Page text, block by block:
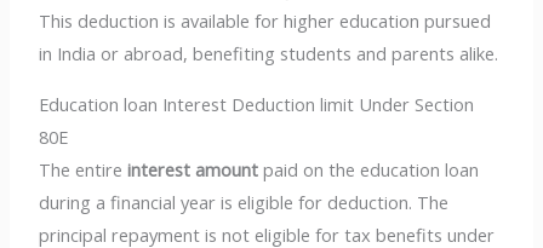
This deduction is available for higher education pursued
in India or abroad, benefiting students and parents alike.
Education loan Interest Deduction limit Under Section
80E
The entireinterest amount paid on the education loan
during a financial year is eligible for deduction. The
principal repayment is not eligible for tax benefits under